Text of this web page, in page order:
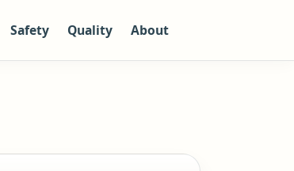
Safety Quality About